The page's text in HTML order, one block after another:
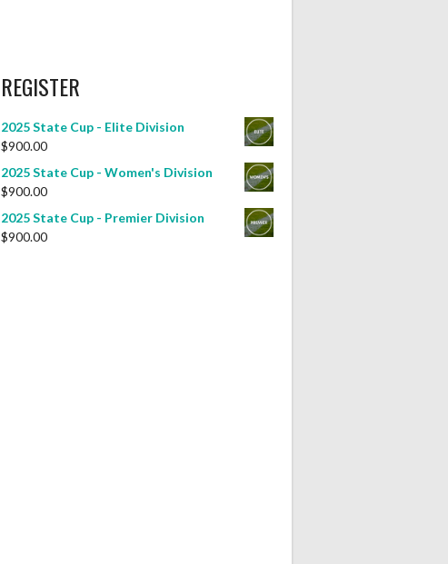
REGISTER
2025 State Cup - Elite Division
$900.00
2025 State Cup - Women's Division
$900.00
2025 State Cup - Premier Division
$900.00